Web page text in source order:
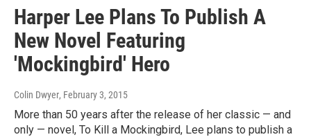
Harper Lee Plans To Publish A
New Novel Featuring
'Mockingbird' Hero
Colin Dwyer, February 3, 2015
More than 50 years after the release of her classic — and
only — novel, To Kill a Mockingbird, Lee plans to publish a